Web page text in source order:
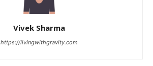
Vivek Sharma
https://livingwithgravity.com